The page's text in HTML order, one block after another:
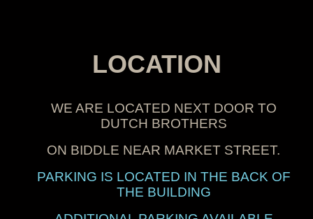
LOCATION
WE ARE LOCATED NEXT DOOR TO
DUTCH BROTHERS
ON BIDDLE NEAR MARKET STREET.
PARKING IS LOCATED IN THE BACK OF
THE BUILDING